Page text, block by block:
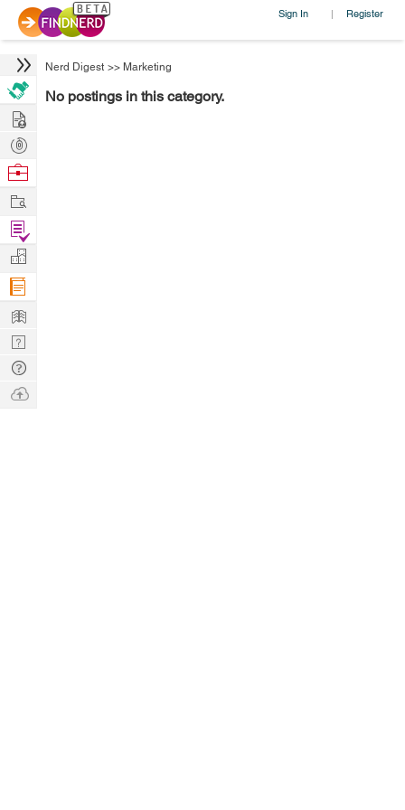
Sign In | Register
Nerd Digest >> Marketing
No postings in this category.
Hire
Post
Projects
Browse
Work
Find
Projects
Manage
Company
Learn
Nerd
Digest
Tech
Q & A
Ask